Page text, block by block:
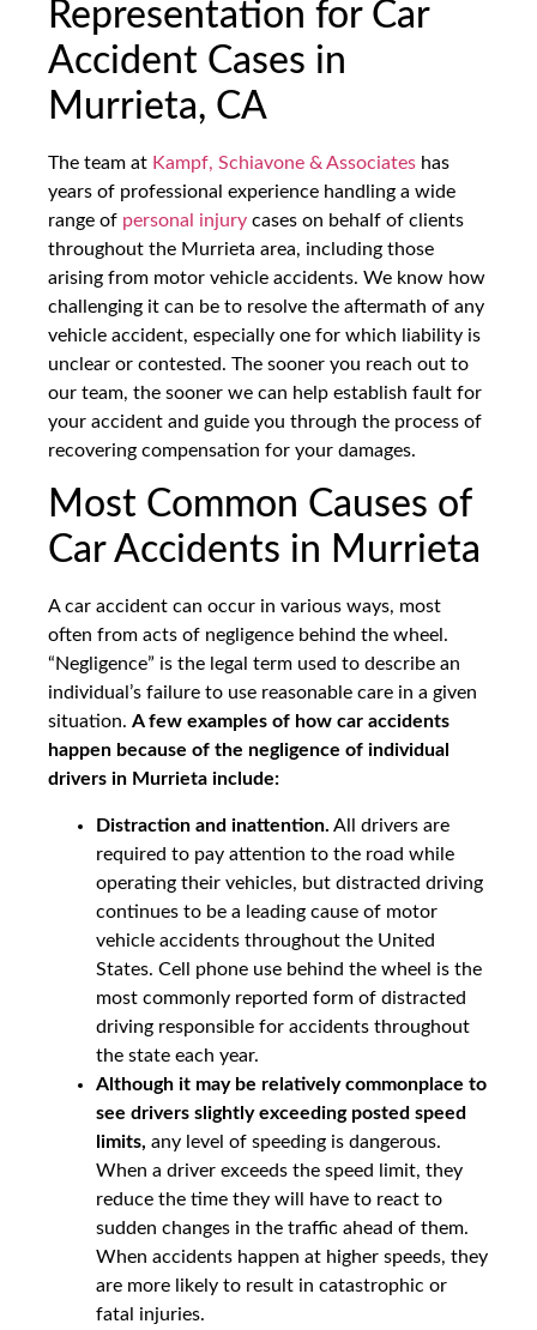
Representation for Car
Accident Cases in
Murrieta, CA
The team at Kampf, Schiavone & Associates has
years of professional experience handling a wide
range of personal injury cases on behalf of clients
throughout the Murrieta area, including those
arising from motor vehicle accidents. We know how
challenging it can be to resolve the aftermath of any
vehicle accident, especially one for which liability is
unclear or contested. The sooner you reach out to
our team, the sooner we can help establish fault for
your accident and guide you through the process of
recovering compensation for your damages.
Most Common Causes of
Car Accidents in Murrieta
A car accident can occur in various ways, most
often from acts of negligence behind the wheel.
“Negligence” is the legal term used to describe an
individual’s failure to use reasonable care in a given
situation. A few examples of how car accidents
happen because of the negligence of individual
drivers in Murrieta include:
Distraction and inattention. All drivers are
required to pay attention to the road while
operating their vehicles, but distracted driving
continues to be a leading cause of motor
vehicle accidents throughout the United
States. Cell phone use behind the wheel is the
most commonly reported form of distracted
driving responsible for accidents throughout
the state each year.
Although it may be relatively commonplace to
see drivers slightly exceeding posted speed
limits, any level of speeding is dangerous.
When a driver exceeds the speed limit, they
reduce the time they will have to react to
sudden changes in the traffic ahead of them.
When accidents happen at higher speeds, they
are more likely to result in catastrophic or
fatal injuries.